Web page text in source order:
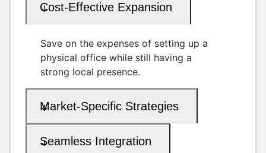
Cost-Effective Expansion
Save on the expenses of setting up a
physical office while still having a
strong local presence.
Market-Specific Strategies
Seamless Integration